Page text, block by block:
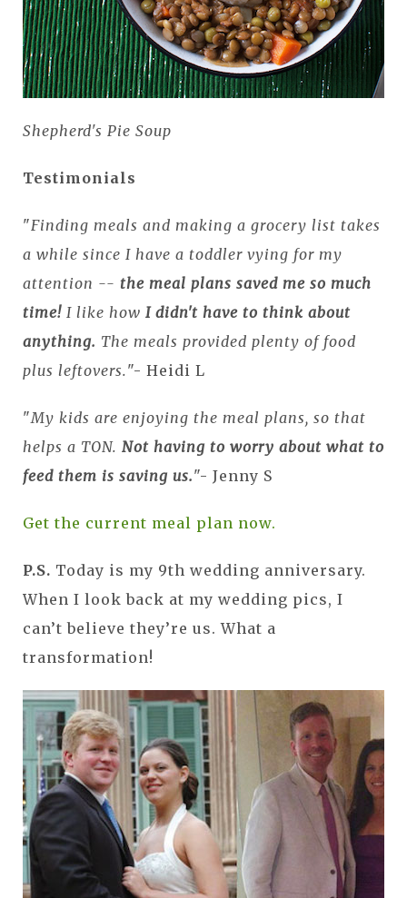
Shepherd's Pie Soup
Testimonials
"Finding meals and making a grocery list takes
a while since I have a toddler vying for my
attention -- the meal plans saved me so much
time! I like how I didn't have to think about
anything. The meals provided plenty of food
plus leftovers."- Heidi L
"My kids are enjoying the meal plans, so that
helps a TON. Not having to worry about what to
feed them is saving us."- Jenny S
Get the current meal plan now.
P.S. Today is my 9th wedding anniversary.
When I look back at my wedding pics, I
can’t believe they’re us. What a
transformation!